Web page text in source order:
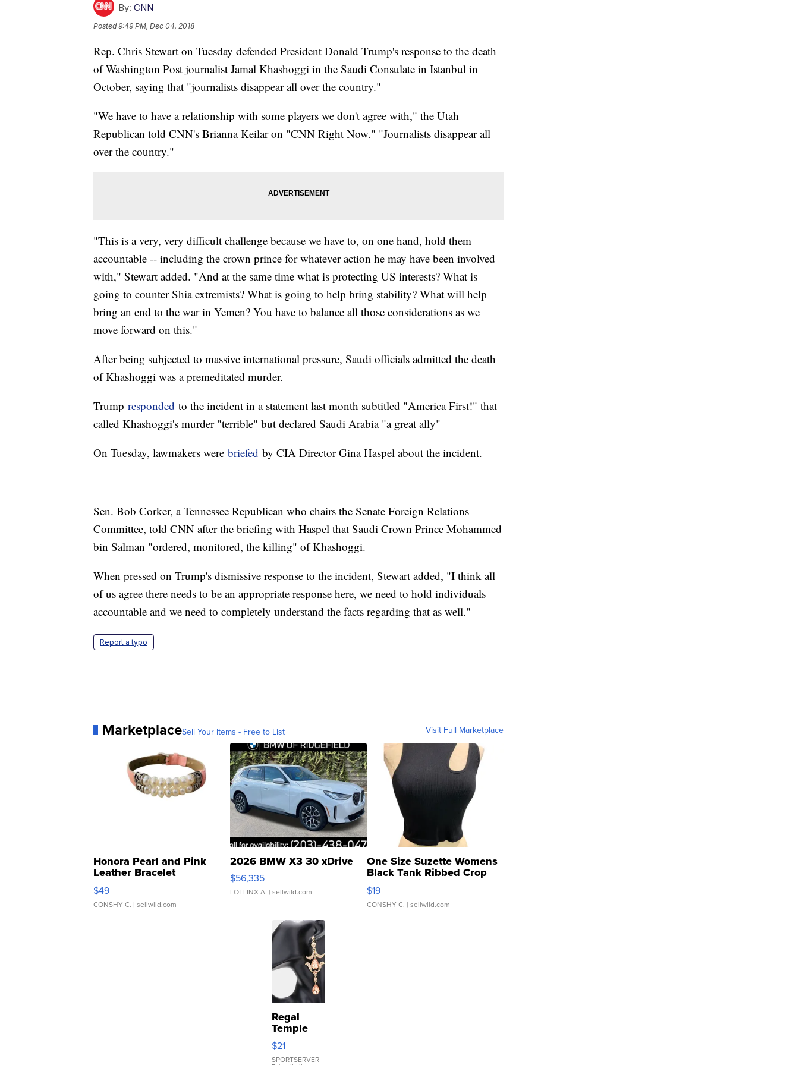
By: CNN
Posted9:49 PM, Dec 04, 2018
Rep. Chris Stewart on Tuesday defended President Donald Trump's response to the death
of Washington Post journalist Jamal Khashoggi in the Saudi Consulate in Istanbul in
October, saying that "journalists disappear all over the country."
"We have to have a relationship with some players we don't agree with," the Utah
Republican told CNN's Brianna Keilar on "CNN Right Now." "Journalists disappear all
over the country."
"This is a very, very difficult challenge because we have to, on one hand, hold them
accountable -- including the crown prince for whatever action he may have been involved
with," Stewart added. "And at the same time what is protecting US interests? What is
going to counter Shia extremists? What is going to help bring stability? What will help
bring an end to the war in Yemen? You have to balance all those considerations as we
move forward on this."
After being subjected to massive international pressure, Saudi officials admitted the death
of Khashoggi was a premeditated murder.
Trump responded to the incident in a statement last month subtitled "America First!" that
called Khashoggi's murder "terrible" but declared Saudi Arabia "a great ally"
On Tuesday, lawmakers were briefed by CIA Director Gina Haspel about the incident.
Sen. Bob Corker, a Tennessee Republican who chairs the Senate Foreign Relations
Committee, told CNN after the briefing with Haspel that Saudi Crown Prince Mohammed
bin Salman "ordered, monitored, the killing" of Khashoggi.
When pressed on Trump's dismissive response to the incident, Stewart added, "I think all
of us agree there needs to be an appropriate response here, we need to hold individuals
accountable and we need to completely understand the facts regarding that as well."
Report a typo
MarketplaceSell Your Items - Free to List Visit Full Marketplace
Honora Pearl and Pink
Leather Bracelet
Adjustable Buckle Clo...
$49
CONSHY C. | sellwild.com
2026 BMW X3 30 xDrive
$56,335
LOTLINX A. | sellwild.com
One Size Suzette Womens
Black Tank Ribbed Crop
Asymmetrical ...
$19
CONSHY C. | sellwild.com
Regal
Temple
Droplet
Earrings
$21
SPORTSERVER